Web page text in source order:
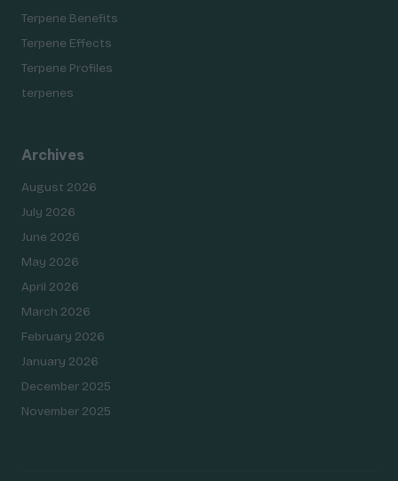
Terpene Benefits
Terpene Effects
Terpene Profiles
terpenes
Archives
August 2026
July 2026
June 2026
May 2026
April 2026
March 2026
February 2026
January 2026
December 2025
November 2025